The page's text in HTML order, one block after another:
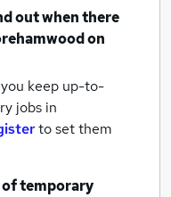
out when there
on
keep up-to-
jobs in
to set them
oftemporary